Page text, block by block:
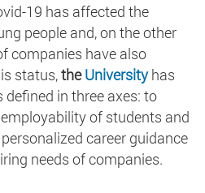
19 has affected the
people and, on the other
companies have also
status,theUniversityhas
in three axes: to
of students and
career guidance
needs of companies.